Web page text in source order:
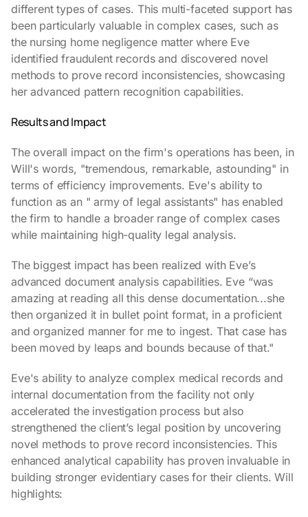
different types of cases. This multi-faceted support has
been particularly valuable in complex cases, such as
the nursing home negligence matter where Eve
identified fraudulent records and discovered novel
methods to prove record inconsistencies, showcasing
her advanced pattern recognition capabilities.
Results and Impact
The overall impact on the firm's operations has been, in
Will's words, "tremendous, remarkable, astounding" in
terms of efficiency improvements. Eve's ability to
function as an " army of legal assistants" has enabled
the firm to handle a broader range of complex cases
while maintaining high-quality legal analysis.
The biggest impact has been realized with Eve’s
advanced document analysis capabilities. Eve “was
amazing at reading all this dense documentation...she
then organized it in bullet point format, in a proficient
and organized manner for me to ingest. That case has
been moved by leaps and bounds because of that."
Eve's ability to analyze complex medical records and
internal documentation from the facility not only
accelerated the investigation process but also
strengthened the client’s legal position by uncovering
novel methods to prove record inconsistencies. This
enhanced analytical capability has proven invaluable in
building stronger evidentiary cases for their clients. Will
highlights: